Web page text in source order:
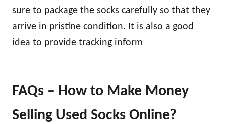
sure to package the socks carefully so that they
arrive in pristine condition. It is also a good
idea to provide tracking inform
FAQs – How to Make Money
Selling Used Socks Online?